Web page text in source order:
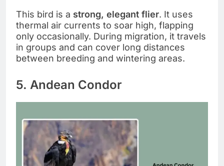
This bird is a strong, elegant flier. It uses
thermal air currents to soar high, flapping
only occasionally. During migration, it travels
in groups and can cover long distances
between breeding and wintering areas.
5. Andean Condor